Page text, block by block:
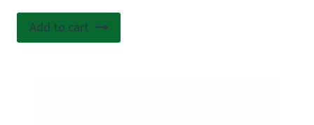
Add to cart